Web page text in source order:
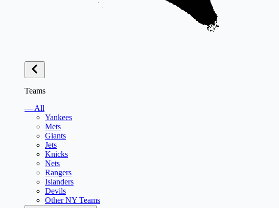
Teams
— All
Yankees
Mets
Giants
Jets
Knicks
Nets
Rangers
Islanders
Devils
Other NY Teams